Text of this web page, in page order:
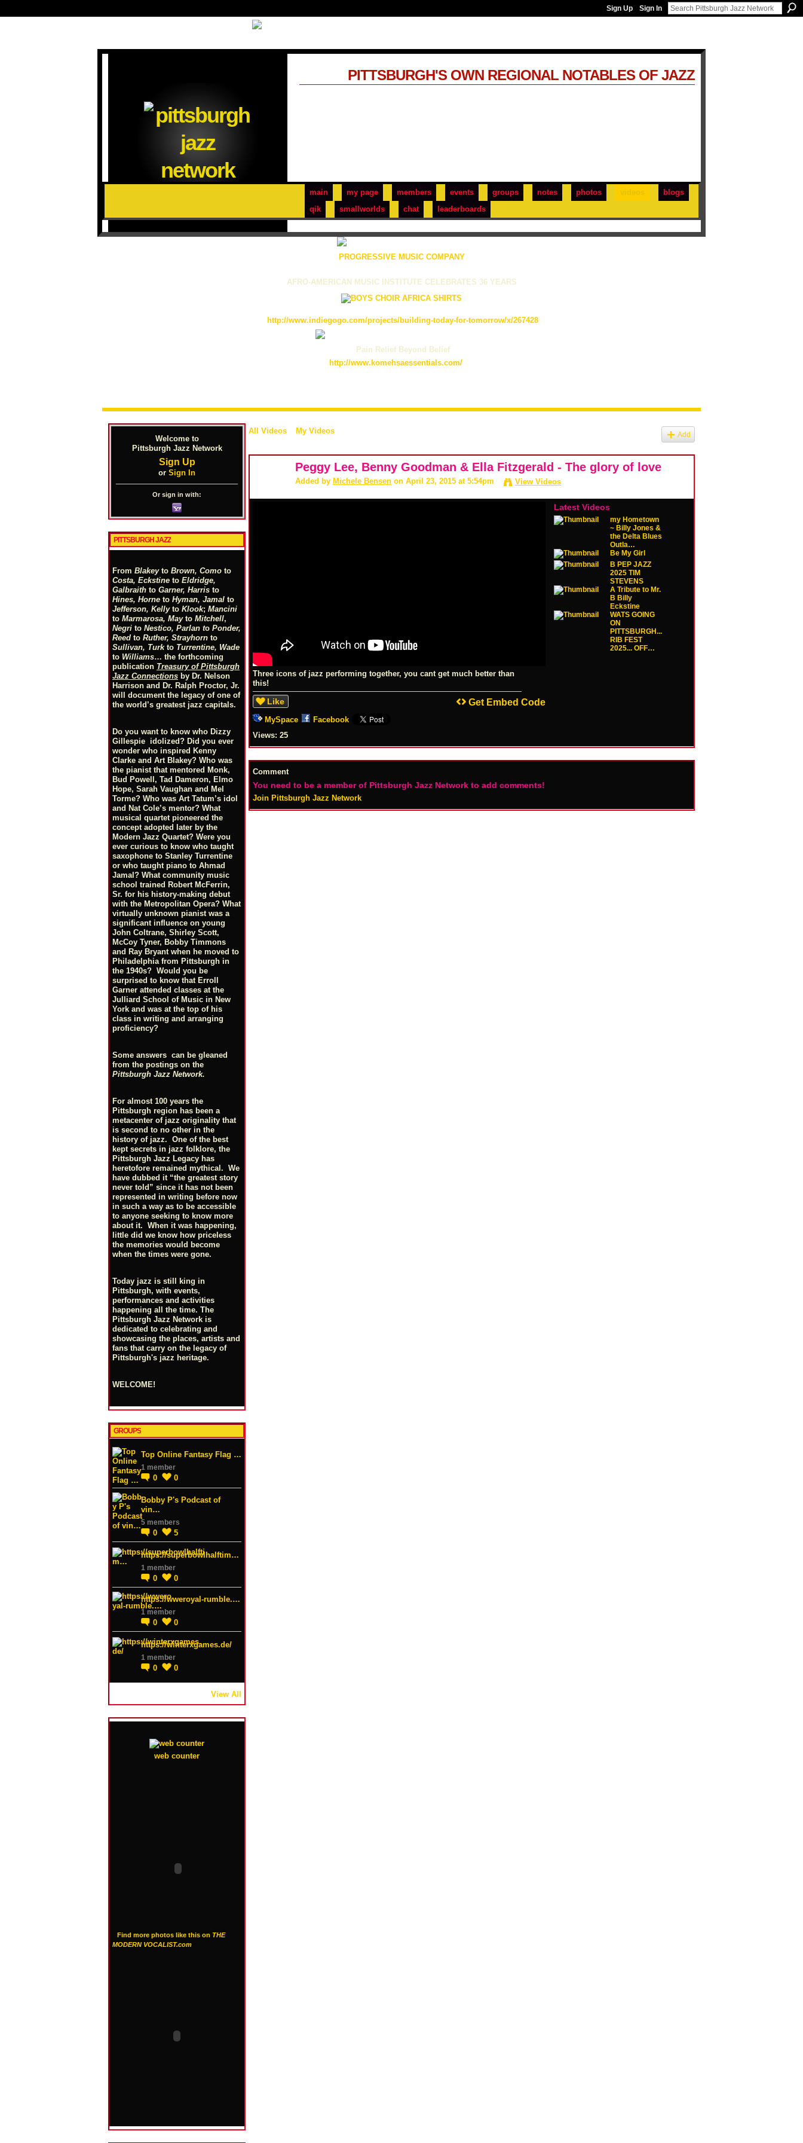
Sign Up Sign In
main my page members events groups notes photos
blogs
qik
smallworlds chat leaderboards
PITTSBURGH'S OWN REGIONAL NOTABLES OF JAZZ
PROGRESSIVE MUSIC COMPANY
AFRO-AMERICAN MUSIC INSTITUTE CELEBRATES 36 YEARS
http://www.indiegogo.com/projects/building-today-for-tomorrow/x/267428
Pain Relief Beyond Belief
http://www.komehsaessentials.com/
Welcome to
Pittsburgh Jazz Network
Sign Up
or Sign In
Or sign in with:
PITTSBURGH JAZZ
From Blakeyto Brown, Como to
Costa, Eckstine to Eldridge,
Galbraith to Garner, Harris to
Hines, Horne to Hyman, Jamal to
Jefferson, Kellyto Klook; Mancini
to Marmarosa, Mayto Mitchell,
Negri to Nestico, Parlan to Ponder,
Reed to Ruther, Strayhorn to
Sullivan, Turkto Turrentine, Wade
to Williams… the forthcoming
publication Treasury of Pittsburgh
Jazz Connections by Dr. Nelson
Harrison and Dr. Ralph Proctor, Jr.
will document the legacy of one of
the world’s greatest jazz capitals.
Do you want to know who Dizzy
Gillespie idolized? Did you ever
wonder who inspired Kenny
Clarke and Art Blakey? Who was
the pianist that mentored Monk,
Bud Powell, Tad Dameron, Elmo
Hope, Sarah Vaughan and Mel
Torme? Who was Art Tatum’s idol
and Nat Cole’s mentor? What
musical quartet pioneered the
concept adopted later by the
Modern Jazz Quartet? Were you
ever curious to know who taught
saxophone to Stanley Turrentine
or who taught piano to Ahmad
Jamal? What community music
school trained Robert McFerrin,
Sr. for his history-making debut
with the Metropolitan Opera? What
virtually unknown pianist was a
significant influence on young
John Coltrane, Shirley Scott,
McCoy Tyner, Bobby Timmons
and Ray Bryant when he moved to
Philadelphia from Pittsburgh in
the 1940s? Would you be
surprised to know that Erroll
Garner attended classes at the
Julliard School of Music in New
York and was at the top of his
class in writing and arranging
proficiency?
Some answers can be gleaned
from the postings on the
Pittsburgh Jazz Network.
For almost 100 years the
Pittsburgh region has been a
metacenter of jazz originality that
is second to no other in the
history of jazz. One of the best
kept secrets in jazz folklore, the
Pittsburgh Jazz Legacy has
heretofore remained mythical. We
have dubbed it “the greatest story
never told” since it has not been
represented in writing before now
in such a way as to be accessible
to anyone seeking to know more
about it. When it was happening,
little did we know how priceless
the memories would become
when the times were gone.
Today jazz is still king in
Pittsburgh, with events,
performances and activities
happening all the time. The
Pittsburgh Jazz Network is
dedicated to celebrating and
showcasing the places, artists and
fans that carry on the legacy of
Pittsburgh's jazz heritage.
WELCOME!
GROUPS
Top Online Fantasy Flag …
1 member
0 0
Bobby P's Podcast of
vin…
5 members
0 5
https://superbowlhalftim…
1 member
0 0
https://wweroyal-rumble.…
1 member
0 0
https://winterxgames.de/
1 member
0 0
View All
web counter
Find more photos like this on THE
MODERN VOCALIST.com
All Videos My Videos Add
Peggy Lee, Benny Goodman & Ella Fitzgerald - The glory of love
Added by Michele Bensen on April 23, 2015 at 5:54pm View Videos
Three icons of jazz performing together, you cant get much better than
this!
Like
MySpace
Facebook
Views: 25
Get Embed Code
Latest Videos
my Hometown
~ Billy Jones &
the Delta Blues
Outla…
Be My Girl
B PEP JAZZ
2025 TIM
STEVENS
A Tribute to Mr.
B Billy
Eckstine
WATS GOING
ON
PITTSBURGH...
RIB FEST
2025... OFF…
Comment
You need to be a member of Pittsburgh Jazz Network to add comments!
Join Pittsburgh Jazz Network